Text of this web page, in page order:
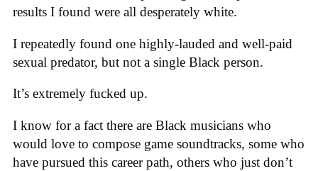
results I found were all desperately white.
I repeatedly found one highly-lauded and well-paid
sexual predator, but not a single Black person.
It’s extremely fucked up.
I know for a fact there are Black musicians who
would love to compose game soundtracks, some who
have pursued this career path, others who just don’t